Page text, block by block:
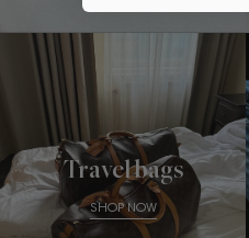
Travel bags
SHOP NOW